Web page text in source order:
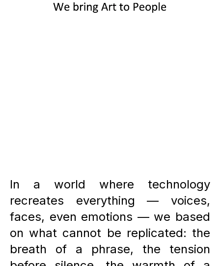
In a world where technology
recreates everything — voices,
faces, even emotions — we based
on what cannot be replicated: the
breath of a phrase, the tension